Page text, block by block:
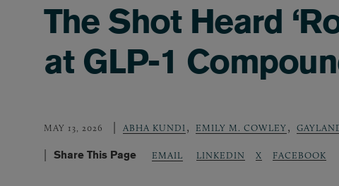
The Shot Heard
at GLP-1
MAY 13, 2026 ABHA KUNDI , EMILY M. COWLEY,
Share This Page EMAIL LINKEDIN X FACEBOOK